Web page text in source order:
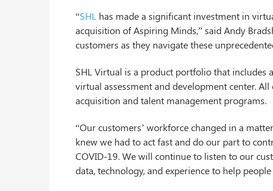
“SHL has made a significant investment in
acquisition of Aspiring Minds,” said Andy
customers as they navigate these
SHL Virtual is a product portfolio that includes
virtual assessment and development center.
acquisition and talent management programs.
“Our customers’ workforce changed in a
knew we had to act fast and do our part to
COVID-19. We will continue to listen to our
data, technology, and experience to help